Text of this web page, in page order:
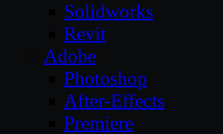
Solidworks
Revit
Adobe
Photoshop
After-Effects
Premiere